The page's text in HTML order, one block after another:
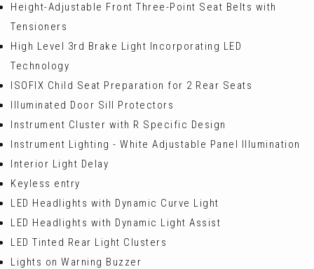
Height-Adjustable Front Three-Point Seat Belts with
Tensioners
High Level 3rd Brake Light Incorporating LED
Technology
ISOFIX Child Seat Preparation for 2 Rear Seats
Illuminated Door Sill Protectors
Instrument Cluster with R Specific Design
Instrument Lighting - White Adjustable Panel Illumination
Interior Light Delay
Keyless entry
LED Headlights with Dynamic Curve Light
LED Headlights with Dynamic Light Assist
LED Tinted Rear Light Clusters
Lights on Warning Buzzer